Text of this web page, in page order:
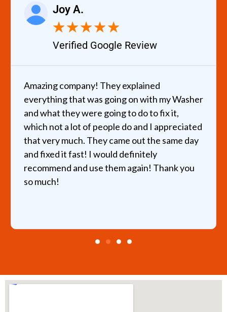
Joy A.
★★★★★
Verified Google Review
Amazing company! They explained
everything that was going on with my Washer
and what they were going to do to fix it,
which not a lot of people do and I appreciated
that very much. They came out the same day
and fixed it fast! I would definitely
recommend and use them again! Thank you
so much!